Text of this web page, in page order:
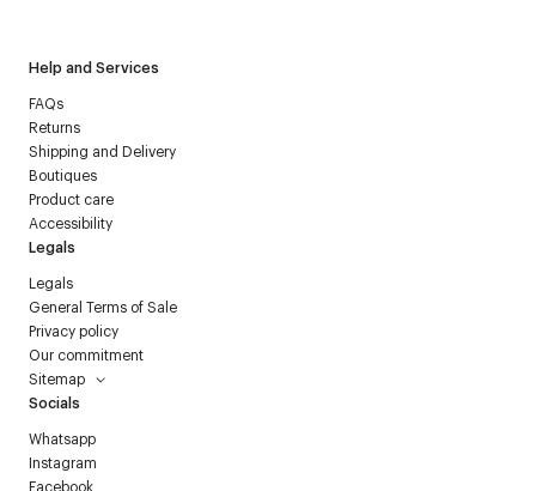
Help and Services
FAQs
Returns
Shipping and Delivery
Boutiques
Product care
Accessibility
Legals
Legals
General Terms of Sale
Privacy policy
Our commitment
Sitemap
Socials
Whatsapp
Instagram
Facebook